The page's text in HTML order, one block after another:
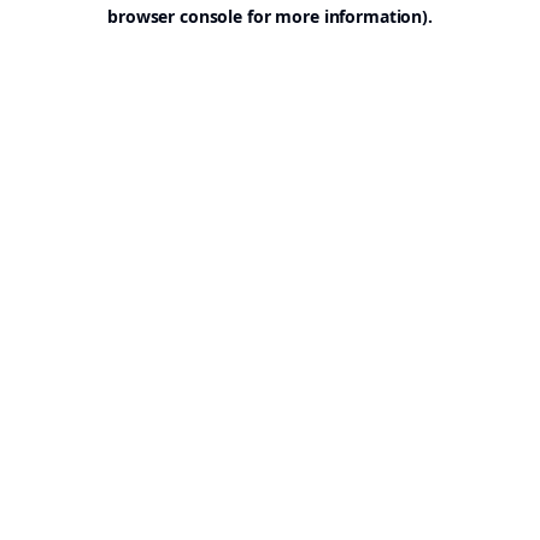
browser console for more information).